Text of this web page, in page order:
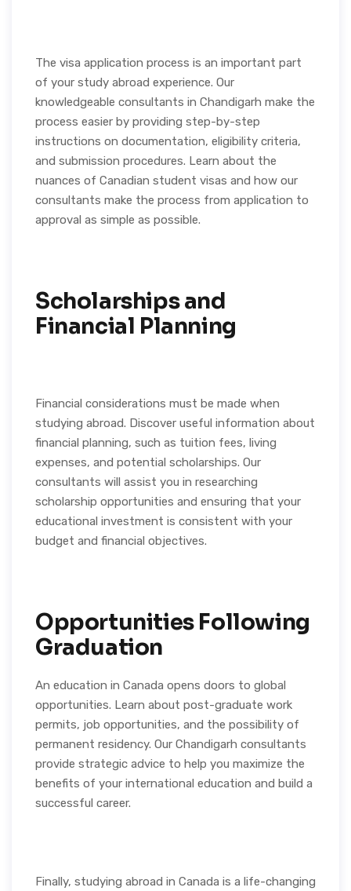
The visa application process is an important part
of your study abroad experience. Our
knowledgeable consultants in Chandigarh make the
process easier by providing step-by-step
instructions on documentation, eligibility criteria,
and submission procedures. Learn about the
nuances of Canadian student visas and how our
consultants make the process from application to
approval as simple as possible.
Scholarships and
Financial Planning
Financial considerations must be made when
studying abroad. Discover useful information about
financial planning, such as tuition fees, living
expenses, and potential scholarships. Our
consultants will assist you in researching
scholarship opportunities and ensuring that your
educational investment is consistent with your
budget and financial objectives.
Opportunities Following
Graduation
An education in Canada opens doors to global
opportunities. Learn about post-graduate work
permits, job opportunities, and the possibility of
permanent residency. Our Chandigarh consultants
provide strategic advice to help you maximize the
benefits of your international education and build a
successful career.
Finally, studying abroad in Canada is a life-changing